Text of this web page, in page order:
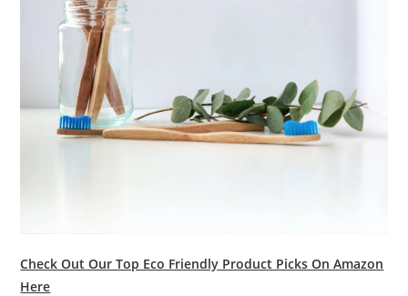
Check Out Our Top Eco Friendly Product Picks On Amazon
Here